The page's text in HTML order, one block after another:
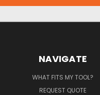
NAVIGATE
WHAT FITS MY TOOL?
REQUEST QUOTE